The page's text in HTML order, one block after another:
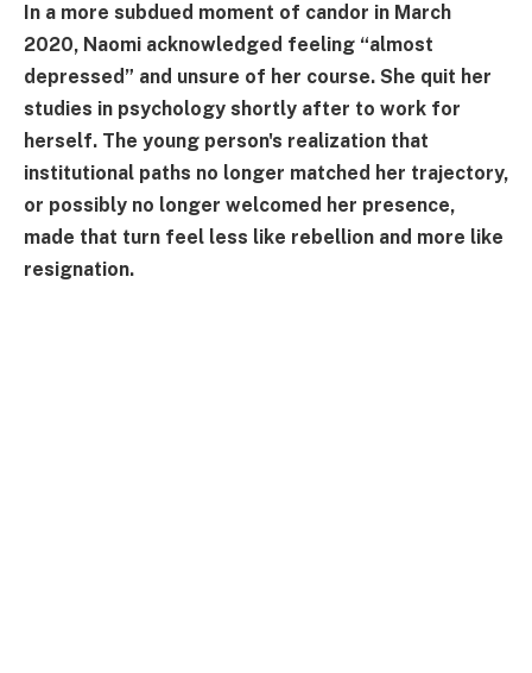
In a more subdued moment of candor in March
2020, Naomi acknowledged feeling “almost
depressed” and unsure of her course. She quit her
studies in psychology shortly after to work for
herself. The young person's realization that
institutional paths no longer matched her trajectory,
or possibly no longer welcomed her presence,
made that turn feel less like rebellion and more like
resignation.